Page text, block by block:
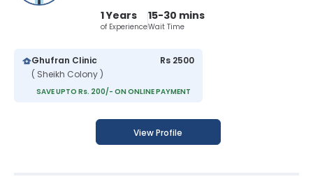
1 Years
of Experience
15-30 mins
Wait Time
Ghufran Clinic
( Sheikh Colony )
Rs 2500
SAVE UPTO Rs. 200/- ON ONLINE PAYMENT
View Profile